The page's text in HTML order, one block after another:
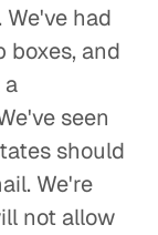
had
and
seen
should
We're
not allow